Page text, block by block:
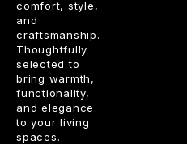
comfort, style,
and
craftsmanship.
Thoughtfully
selected to
bring warmth,
functionality,
and elegance
to your living
spaces.